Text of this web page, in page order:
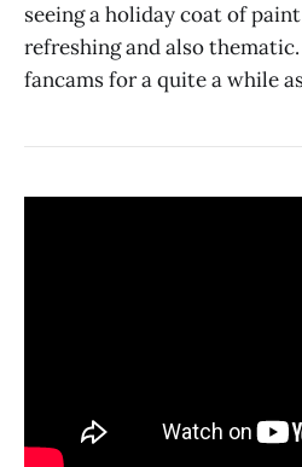
seeing a holiday coat of
refreshing and also
fancams for a quite a while